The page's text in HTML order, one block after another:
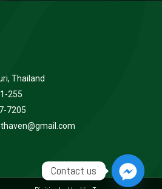
Thailand
255
7205
Contact us